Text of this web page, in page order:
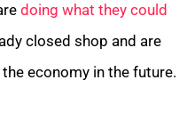
doing what they could
closed shop and are
economy in the future.